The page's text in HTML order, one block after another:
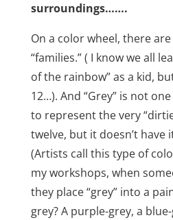
surroundings…….
On a color wheel, there
“families.” ( I know we all
of the rainbow” as a kid,
12…). And “Grey” is not
to represent the very
twelve, but it doesn’t have
(Artists call this type of
my workshops, when
they place “grey” into a
grey? A purple-grey, a